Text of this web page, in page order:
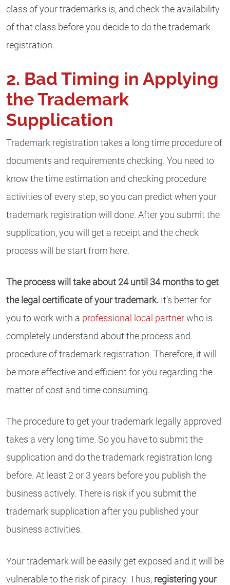
class of your trademarks is, and check the availability
of that class before you decide to do the trademark
registration.
2. Bad Timing in Applying
the Trademark
Supplication
Trademark registration takes a long time procedure of
documents and requirements checking. You need to
know the time estimation and checking procedure
activities of every step, so you can predict when your
trademark registration will done. After you submit the
supplication, you will get a receipt and the check
process will be start from here.
The process will take about 24 until 34 months to get
the legal certificate of your trademark. It’s better for
you to work with a professional local partner who is
completely understand about the process and
procedure of trademark registration. Therefore, it will
be more effective and efficient for you regarding the
matter of cost and time consuming.
The procedure to get your trademark legally approved
takes a very long time. So you have to submit the
supplication and do the trademark registration long
before. At least 2 or 3 years before you publish the
business actively. There is risk if you submit the
trademark supplication after you published your
business activities.
Your trademark will be easily get exposed and it will be
vulnerable to the risk of piracy. Thus, registering your